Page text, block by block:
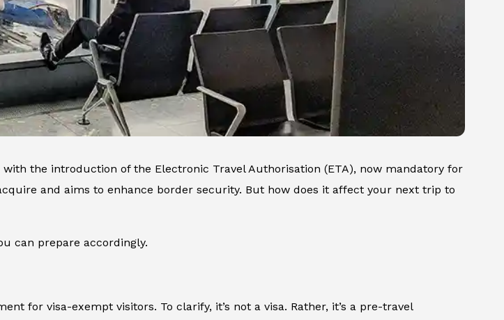
with the introduction of the Electronic Travel Authorisation (ETA), now mandatory for
and aims to enhance border security. But how does it affect your next trip to
can prepare accordingly.
for visa-exempt visitors. To clarify, it’s not a visa. Rather, it’s a pre-travel